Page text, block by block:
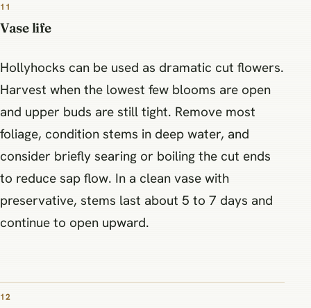
11
Vase life
Hollyhocks can be used as dramatic cut flowers.
Harvest when the lowest few blooms are open
and upper buds are still tight. Remove most
foliage, condition stems in deep water, and
consider briefly searing or boiling the cut ends
to reduce sap flow. In a clean vase with
preservative, stems last about 5 to 7 days and
continue to open upward.
12